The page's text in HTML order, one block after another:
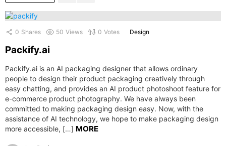
0 Shares 50 Views 0 Votes Design
Packify.ai
Packify.ai is an AI packaging designer that allows ordinary
people to design their product packaging creatively through
easy chatting, and provides an AI product photoshoot feature for
e-commerce product photography. We have always been
committed to making packaging design easy. Now, with the
assistance of AI technology, we hope to make packaging design
more accessible, […] MORE